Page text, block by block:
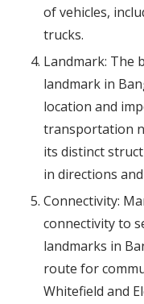
of vehicles,
trucks.
Landmark: The
landmark in
location and
transportation
its distinct
in directions
Connectivity:
connectivity to
landmarks in
route for
Whitefield and